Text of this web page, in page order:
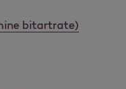
bitartrate)